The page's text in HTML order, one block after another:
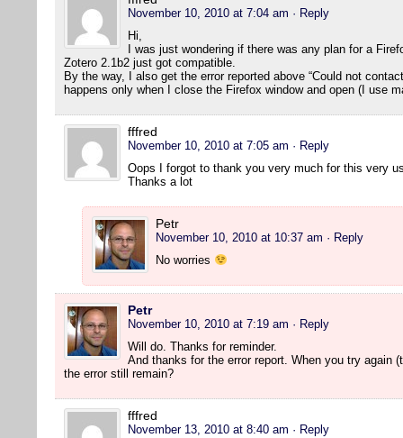
November 10, 2010 at 7:04 am · Reply
Hi,
I was just wondering if there was any plan for a
Zotero 2.1b2 just got compatible.
By the way, I also get the error reported above “Could not
happens only when I close the Firefox window and open (I use
fffred
November 10, 2010 at 7:05 am · Reply
Oops I forgot to thank you very much for this very
Thanks a lot
Petr
November 10, 2010 at 10:37 am · Reply
No worries
Petr
November 10, 2010 at 7:19 am · Reply
Will do. Thanks for reminder.
And thanks for the error report. When you try again
the error still remain?
fffred
November 13, 2010 at 8:40 am · Reply